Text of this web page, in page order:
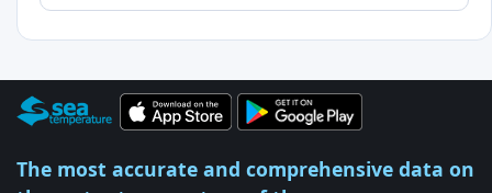
The most accurate and comprehensive data on